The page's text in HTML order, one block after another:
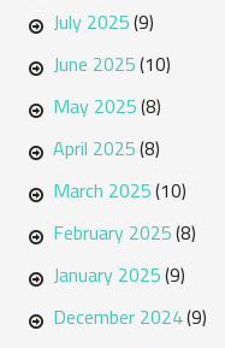
July 2025(9)
June 2025(10)
May 2025(8)
April 2025(8)
March 2025(10)
February 2025(8)
January 2025(9)
December 2024(9)